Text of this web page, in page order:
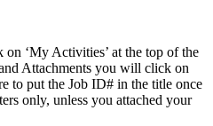
on ‘My Activities’ at the top of the
Attachments you will click on
to put the Job ID# in the title once
only, unless you attached your